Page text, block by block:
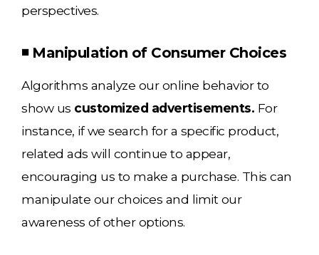
perspectives.
◾ Manipulation of Consumer Choices
Algorithms analyze our online behavior to
show us customized advertisements. For
instance, if we search for a specific product,
related ads will continue to appear,
encouraging us to make a purchase. This can
manipulate our choices and limit our
awareness of other options.